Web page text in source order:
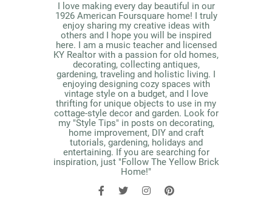
I love making every day beautiful in our
1926 American Foursquare home! I truly
enjoy sharing my creative ideas with
others and I hope you will be inspired
here. I am a music teacher and licensed
KY Realtor with a passion for old homes,
decorating, collecting antiques,
gardening, traveling and holistic living. I
enjoying designing cozy spaces with
vintage style on a budget, and I love
thrifting for unique objects to use in my
cottage-style decor and garden. Look for
my "Style Tips" in posts on decorating,
home improvement, DIY and craft
tutorials, gardening, holidays and
entertaining. If you are searching for
inspiration, just "Follow The Yellow Brick
Home!"